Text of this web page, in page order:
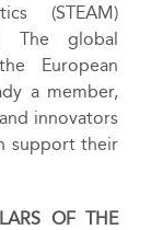
(STEAM)
The global
European
a member,
innovators
support their
OF THE